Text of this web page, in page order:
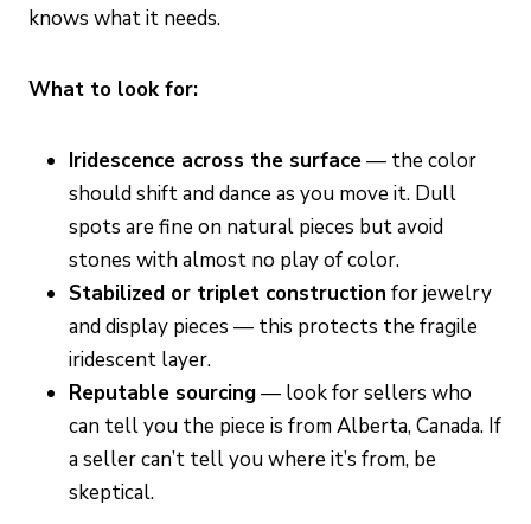
knows what it needs.
What to look for:
Iridescence across the surface— the color
should shift and dance as you move it. Dull
spots are fine on natural pieces but avoid
stones with almost no play of color.
Stabilized or triplet construction for jewelry
and display pieces — this protects the fragile
iridescent layer.
Reputable sourcing— look for sellers who
can tell you the piece is from Alberta, Canada. If
a seller can’t tell you where it’s from, be
skeptical.